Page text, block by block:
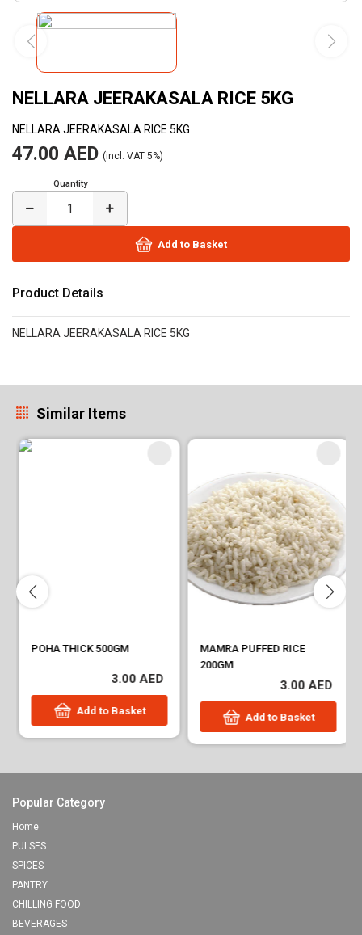
NELLARA JEERAKASALA RICE 5KG
NELLARA JEERAKASALA RICE 5KG
47.00 AED (incl. VAT 5%)
Quantity
Add to Basket
Product Details
NELLARA JEERAKASALA RICE 5KG
Similar Items
POHA THICK 500GM
3.00 AED
Add to Basket
MAMRA PUFFED RICE
200GM
3.00 AED
Add to Basket
Popular Category
Home
PULSES
SPICES
PANTRY
CHILLING FOOD
BEVERAGES